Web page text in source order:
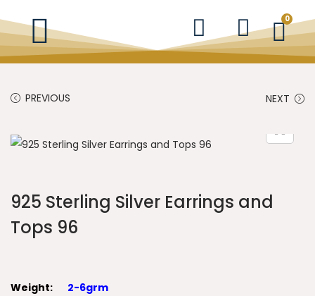
0
PREVIOUS NEXT
925 Sterling Silver Earrings and
Tops 96
Weight: 2-6grm